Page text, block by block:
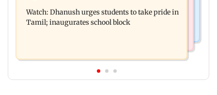
certificate after 9 edits
Watch: Dhanush urges students to take pride in
Tamil; inaugurates school block